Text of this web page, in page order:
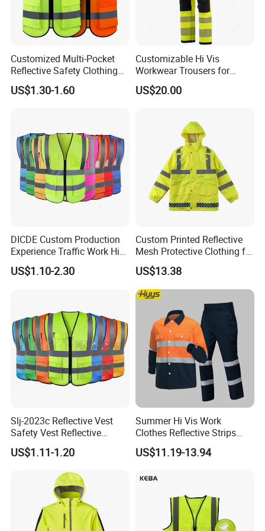
requirements and how we can assist in fulfilling
your unique material needs.
High Reflective Materials Customized
-Different Type of Reflective Material for option
A. High Luster's Heal Transfer Film
B. High Reflective Materials
Customized Multi-Pocket
Reflective Safety Clothing
Construction Hi Vis
Reflective Vest Traffic
US$1.30-1.60
Customizable Hi Vis
Workwear Trousers for
Industrial Use Workwear
US$20.00
DICDE Custom Production
Experience Traffic Work Hi
Vis Custom Logo
Construction Reflective
US$1.10-2.30
Custom Printed Reflective
Mesh Protective Clothing for
Railway Workers
US$13.38
Slj-2023c Reflective Vest
Safety Vest Reflective
Clothes High Vis T-Shirt
US$1.11-1.20
Summer Hi Vis Work
Clothes Reflective Strips
Men 100% Cotton Workwear
US$11.19-13.94